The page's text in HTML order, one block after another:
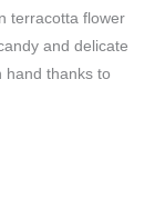
terracotta flower
and delicate
hand thanks to